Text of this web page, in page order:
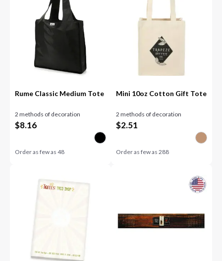
Rume Classic Medium Tote
2 methods of decoration
$8.16
Order as few as48
Mini 10oz Cotton Gift Tote
2 methods of decoration
$2.51
Order as few as 288